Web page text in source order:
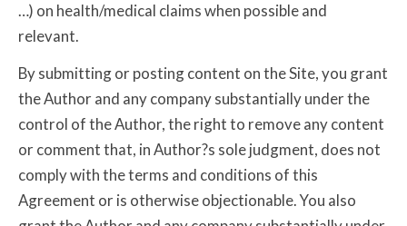
…) on health/medical claims when possible and
relevant.
By submitting or posting content on the Site, you grant
the Author and any company substantially under the
control of the Author, the right to remove any content
or comment that, in Author?s sole judgment, does not
comply with the terms and conditions of this
Agreement or is otherwise objectionable. You also